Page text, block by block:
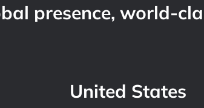
presence, world-
United States